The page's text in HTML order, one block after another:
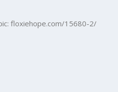
floxiehope.com/15680-2/